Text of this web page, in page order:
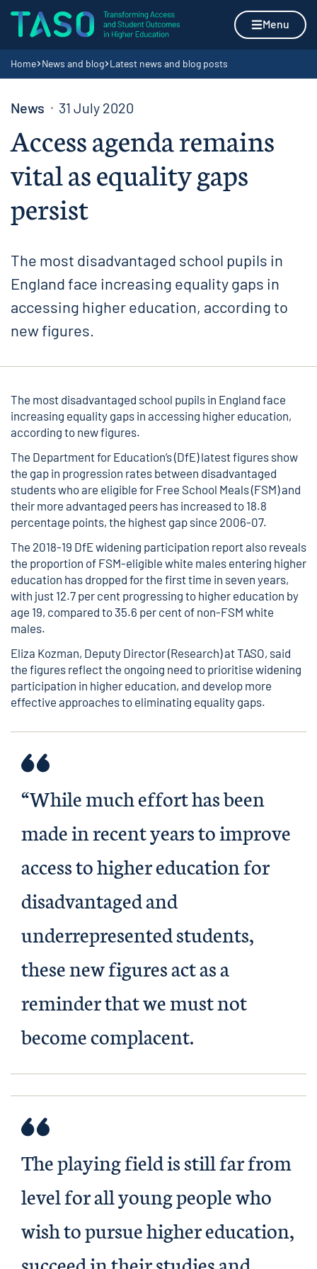
Skip to content
Home page Menu
Navigation breadcrumbs
Home News and blog Latest news and blog posts
News 31 July 2020
Access agenda remains
vital as equality gaps
persist
The most disadvantaged school pupils in
England face increasing equality gaps in
accessing higher education, according to
new figures.
The most disadvantaged school pupils in England face
increasing equality gaps in accessing higher education,
according to new figures.
The Department for Education’s (DfE) latest figures show
the gap in progression rates between disadvantaged
students who are eligible for Free School Meals (FSM) and
their more advantaged peers has increased to 18.8
percentage points, the highest gap since 2006-07.
The 2018-19 DfE widening participation reportalso reveals
the proportion of FSM-eligible white males entering higher
education has dropped for the first time in seven years,
with just 12.7 per cent progressing to higher education by
age 19, compared to 35.6 per cent of non-FSM white
males.
Eliza Kozman, Deputy Director (Research) at TASO, said
the figures reflect the ongoing need to prioritise widening
participation in higher education, and develop more
effective approaches to eliminating equality gaps.
“While much effort has been
made in recent years to improve
access to higher education for
disadvantaged and
underrepresented students,
these new figures act as a
reminder that we must not
become complacent.
The playing field is still far from
level for all young people who
wish to pursue higher education,